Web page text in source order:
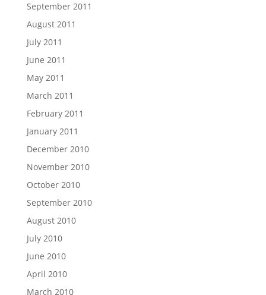
September 2011
August 2011
July 2011
June 2011
May 2011
March 2011
February 2011
January 2011
December 2010
November 2010
October 2010
September 2010
August 2010
July 2010
June 2010
April 2010
March 2010